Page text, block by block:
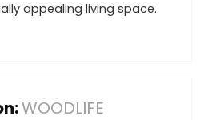
appealing living space.
WOODLIFE